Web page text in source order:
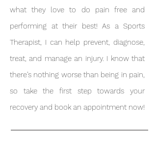
what they love to do pain free and
performing at their best! As a Sports
Therapist, I can help prevent, diagnose,
treat, and manage an injury. I know that
there’s nothing worse than being in pain,
so take the first step towards your
recovery and book an appointment now!